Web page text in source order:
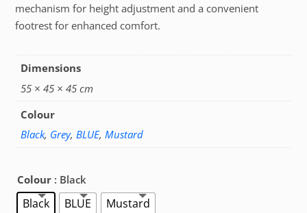
mechanism for height adjustment and a convenient
footrest for enhanced comfort.
Dimensions
55 × 45 × 45 cm
Colour
Black, Grey, BLUE, Mustard
Colour : Black
Black BLUE Mustard